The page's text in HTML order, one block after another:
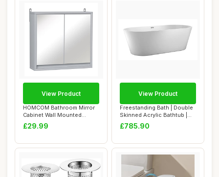
HOMCOM Bathroom Mirror
Cabinet Wall Mounted
Storage Shelf Ba...
£29.99
View Product
Freestanding Bath | Double
Skinned Acrylic Bathtub |
Oval De...
£785.90
View Product